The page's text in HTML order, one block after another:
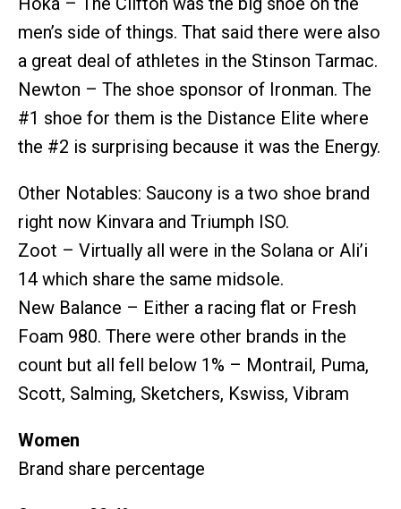
men’s side of things. That said there were also
a great deal of athletes in the Stinson Tarmac.
Newton – The shoe sponsor of Ironman. The
#1 shoe for them is the Distance Elite where
the #2 is surprising because it was the Energy.
Other Notables: Saucony is a two shoe brand
right now Kinvara and Triumph ISO.
Zoot – Virtually all were in the Solana or Ali’i
14 which share the same midsole.
New Balance – Either a racing flat or Fresh
Foam 980. There were other brands in the
count but all fell below 1% – Montrail, Puma,
Scott, Salming, Sketchers, Kswiss, Vibram
Women
Brand share percentage